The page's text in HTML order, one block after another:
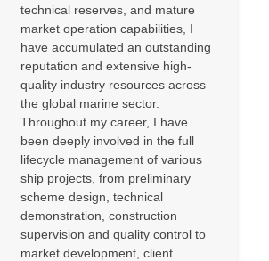
technical reserves, and mature
market operation capabilities, I
have accumulated an outstanding
reputation and extensive high-
quality industry resources across
the global marine sector.
Throughout my career, I have
been deeply involved in the full
lifecycle management of various
ship projects, from preliminary
scheme design, technical
demonstration, construction
supervision and quality control to
market development, client